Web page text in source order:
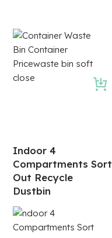
Indoor 4
Compartments Sort
Out Recycle
Dustbin